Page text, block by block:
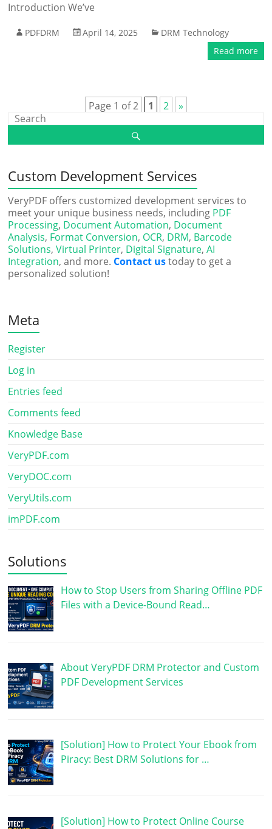
Introduction We’ve
PDFDRM April 14, 2025
DRM Technology
Read more
Page 1 of 2 1 2 »
Custom Development Services
VeryPDF offers customized development services to
meet your unique business needs, including PDF
Processing, Document Automation, Document
Analysis, Format Conversion, OCR, DRM, Barcode
Solutions,Virtual Printer, Digital Signature,AI
Integration, and more. Contact ustoday to get a
personalized solution!
Meta
Register
Log in
Entries feed
Comments feed
Knowledge Base
VeryPDF.com
VeryDOC.com
VeryUtils.com
imPDF.com
Solutions
How to Stop Users from Sharing Offline PDF
Files with a Device-Bound Read…
About VeryPDF DRM Protector and Custom
PDF Development Services
[Solution] How to Protect Your Ebook from
Piracy: Best DRM Solutions for …
[Solution] How to Protect Online Course